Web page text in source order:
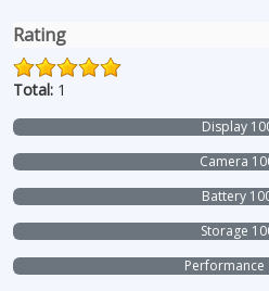
Rating
Total: 1
Display
Camera
Battery
Storage
Performance